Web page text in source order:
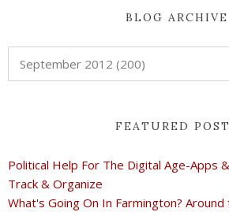
BLOG ARCHIVE
FEATURED
Political Help For The Digital Age-Apps
Track & Organize
What's Going On In Farmington?